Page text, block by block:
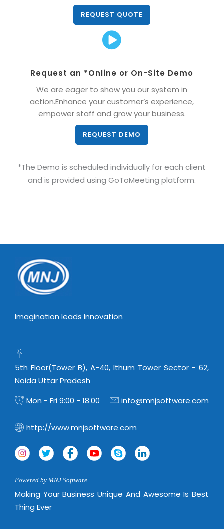
REQUEST QUOTE
Request an *Online or On-Site Demo
We are eager to show you our system in
action.Enhance your customer’s experience,
empower staff and grow your business.
REQUEST DEMO
*The Demo is scheduled individually for each client
and is provided using GoToMeeting platform.
Imagination leads Innovation
5th Floor(Tower B), A-40, Ithum Tower Sector - 62,
Noida Uttar Pradesh
Mon - Fri 9:00 - 18.00
info@mnjsoftware.com
http://www.mnjsoftware.com
Powered by MNJ Software.
Making Your Business Unique And Awesome Is Best
Thing Ever